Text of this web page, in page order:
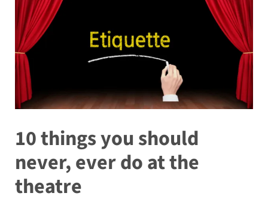
10 things you should
never, ever do at the
theatre